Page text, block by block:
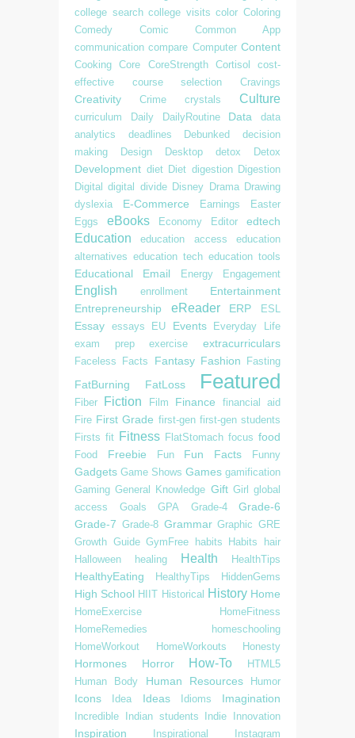
college search college visits color Coloring
Comedy
Comic
Common App
communication compare Computer Content
Cooking Core CoreStrength Cortisol
cost-
effective
course selection Cravings
Creativity Crime crystals Culture
curriculum Daily DailyRoutine Data
data
analytics
deadlines Debunked
decision
making
Design Desktop detox Detox
Development diet Diet digestion Digestion
Digital
digital divide Disney Drama Drawing
dyslexia
E-Commerce Earnings
Easter
Eggs
eBooks Economy Editor edtech
Education education access
education
alternatives education tech education tools
Educational Email Energy Engagement
English enrollment
Entertainment
Entrepreneurship
eReader ERP ESL
Essay essays EU Events
Everyday Life
exam prep
exercise extracurriculars
Faceless Facts Fantasy Fashion Fasting
FatBurning FatLoss Featured
Fiber Fiction Film Finance
financial aid
Fire First Grade first-gen first-gen students
Firsts fit Fitness FlatStomach focus food
Food Freebie Fun Fun Facts Funny
Gadgets Game Shows Games gamification
Gaming General Knowledge Gift Girl
global
access
Goals GPA Grade-4
Grade-6
Grade-7 Grade-8 Grammar Graphic GRE
Growth Guide GymFree habits Habits
hair
Halloween
healing Health HealthTips
HealthyEating HealthyTips HiddenGems
High School HIIT Historical History Home
HomeExercise
HomeFitness
HomeRemedies
homeschooling
HomeWorkout
HomeWorkouts Honesty
Hormones Horror How-To
HTML5
Human Body
Human Resources Humor
Icons Idea Ideas Idioms Imagination
Incredible Indian students Indie Innovation
Inspiration Inspirational
Instagram